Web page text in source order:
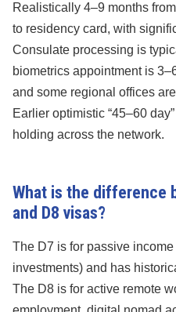
Realistically 4–9 months
to residency card, with
Consulate processing is
biometrics appointment is
and some regional offices
Earlier optimistic “45–60
holding across the network.
What is the difference
and D8 visas?
The D7 is for passive
investments) and has
The D8 is for active remote